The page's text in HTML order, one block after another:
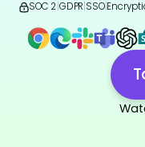
SOC 2 GDPR SSO|